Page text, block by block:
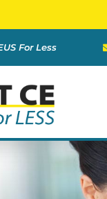
For Less